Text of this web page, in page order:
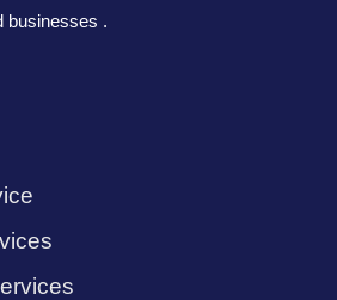
businesses .